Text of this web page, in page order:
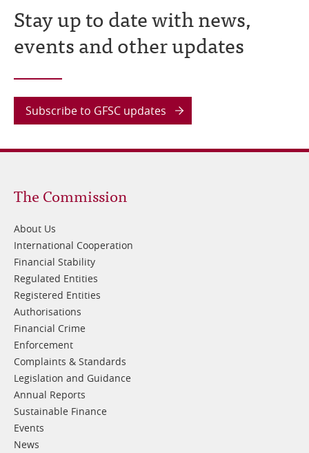
Stay up to date with news,
events and other updates
Subscribe to GFSC updates
Footer
1
The Commission
About Us
International Cooperation
Financial Stability
Regulated Entities
Registered Entities
Authorisations
Financial Crime
Enforcement
Complaints & Standards
Legislation and Guidance
Annual Reports
Sustainable Finance
Events
News